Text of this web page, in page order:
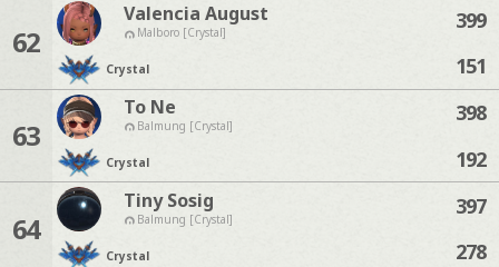
62
Valencia August
Malboro [Crystal]
Crystal
399
151
63
To Ne
Balmung [Crystal]
Crystal
398
192
64
Tiny Sosig
Balmung [Crystal]
Crystal
397
278